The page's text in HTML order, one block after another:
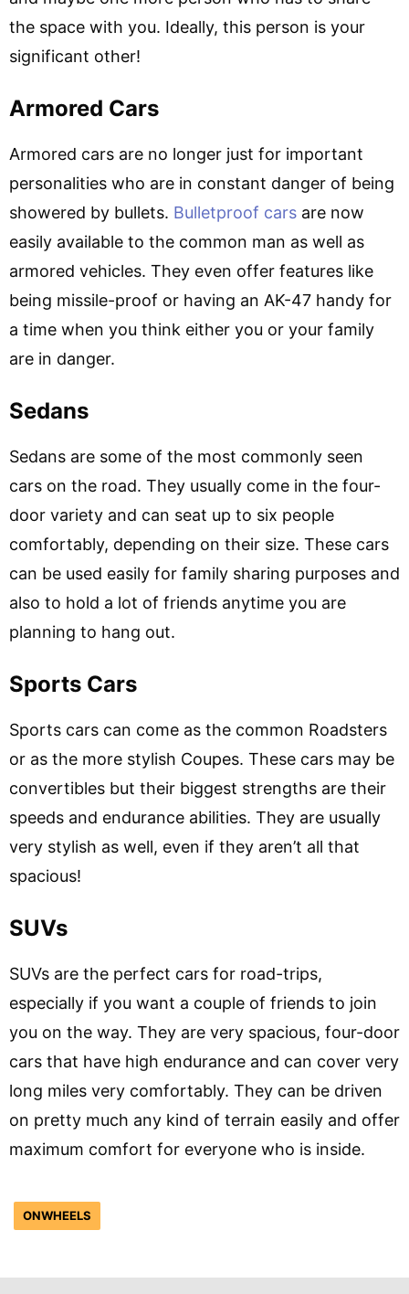
the space with you. Ideally, this person is your
significant other!
Armored Cars
Armored cars are no longer just for important
personalities who are in constant danger of being
showered by bullets. Bulletproof cars are now
easily available to the common man as well as
armored vehicles. They even offer features like
being missile-proof or having an AK-47 handy for
a time when you think either you or your family
are in danger.
Sedans
Sedans are some of the most commonly seen
cars on the road. They usually come in the four-
door variety and can seat up to six people
comfortably, depending on their size. These cars
can be used easily for family sharing purposes and
also to hold a lot of friends anytime you are
planning to hang out.
Sports Cars
Sports cars can come as the common Roadsters
or as the more stylish Coupes. These cars may be
convertibles but their biggest strengths are their
speeds and endurance abilities. They are usually
very stylish as well, even if they aren’t all that
spacious!
SUVs
SUVs are the perfect cars for road-trips,
especially if you want a couple of friends to join
you on the way. They are very spacious, four-door
cars that have high endurance and can cover very
long miles very comfortably. They can be driven
on pretty much any kind of terrain easily and offer
maximum comfort for everyone who is inside.
ONWHEELS